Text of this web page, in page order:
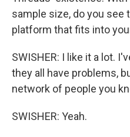
sample size, do you see
platform that fits into
SWISHER: I like it a lot.
they all have problems,
network of people you
SWISHER: Yeah.